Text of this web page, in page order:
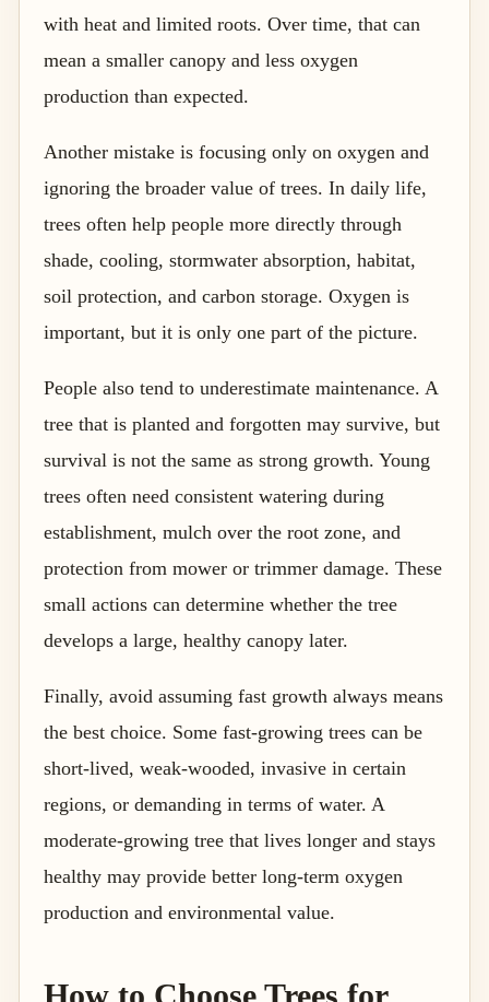
with heat and limited roots. Over time, that can
mean a smaller canopy and less oxygen
production than expected.
Another mistake is focusing only on oxygen and
ignoring the broader value of trees. In daily life,
trees often help people more directly through
shade, cooling, stormwater absorption, habitat,
soil protection, and carbon storage. Oxygen is
important, but it is only one part of the picture.
People also tend to underestimate maintenance. A
tree that is planted and forgotten may survive, but
survival is not the same as strong growth. Young
trees often need consistent watering during
establishment, mulch over the root zone, and
protection from mower or trimmer damage. These
small actions can determine whether the tree
develops a large, healthy canopy later.
Finally, avoid assuming fast growth always means
the best choice. Some fast-growing trees can be
short-lived, weak-wooded, invasive in certain
regions, or demanding in terms of water. A
moderate-growing tree that lives longer and stays
healthy may provide better long-term oxygen
production and environmental value.
How to Choose Trees for